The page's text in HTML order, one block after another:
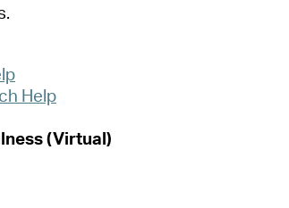
Help
(Virtual)